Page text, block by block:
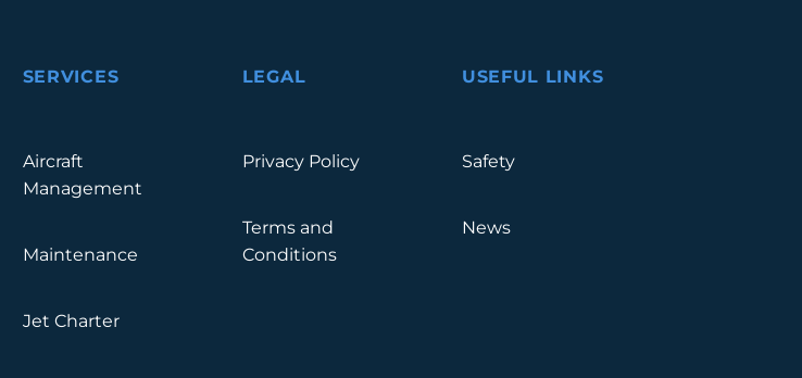
SERVICES
Aircraft
Management
Maintenance
Jet Charter
LEGAL
Privacy Policy
Terms and
Conditions
USEFUL LINKS
Safety
News